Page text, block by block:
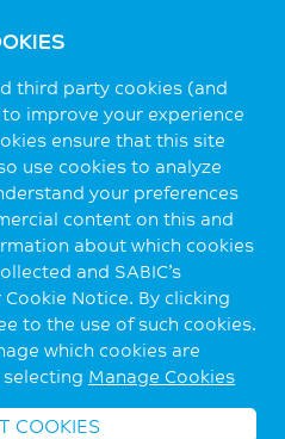
third party cookies (and
improve your experience
ensure that this site
use cookies to analyze
your preferences
content on this and
about which cookies
and SABIC’s
Notice. By clicking
to the use of such cookies.
which cookies are
Manage Cookies
COOKIES